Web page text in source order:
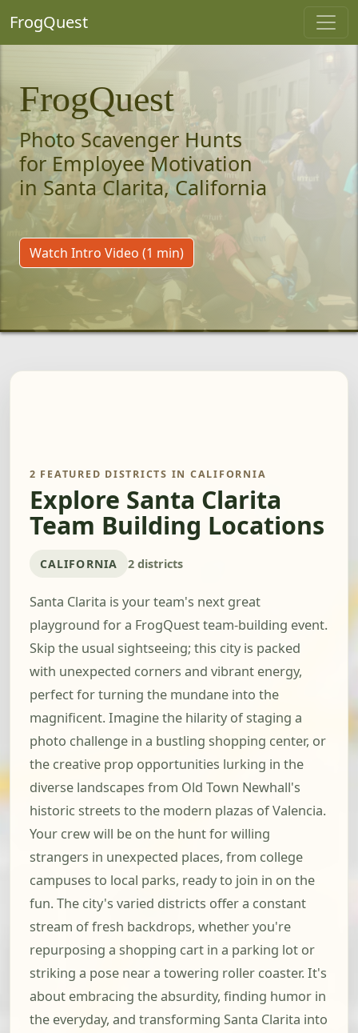
FrogQuest
FrogQuest
Photo Scavenger Hunts
for Employee Motivation
in Santa Clarita, California
Watch Intro Video (1 min)
2 FEATURED DISTRICTS IN CALIFORNIA
Explore Santa Clarita
Team Building Locations
CALIFORNIA 2 districts
Santa Clarita is your team's next great
playground for a FrogQuest team-building event.
Skip the usual sightseeing; this city is packed
with unexpected corners and vibrant energy,
perfect for turning the mundane into the
magnificent. Imagine the hilarity of staging a
photo challenge in a bustling shopping center, or
the creative prop opportunities lurking in the
diverse landscapes from Old Town Newhall's
historic streets to the modern plazas of Valencia.
Your crew will be on the hunt for willing
strangers in unexpected places, from college
campuses to local parks, ready to join in on the
fun. The city's varied districts offer a constant
stream of fresh backdrops, whether you're
repurposing a shopping cart in a parking lot or
striking a pose near a towering roller coaster. It's
about embracing the absurdity, finding humor in
the everyday, and transforming Santa Clarita into